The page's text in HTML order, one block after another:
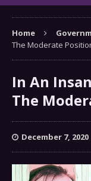
Home
The Moderate
In An
The
December 7, 2020